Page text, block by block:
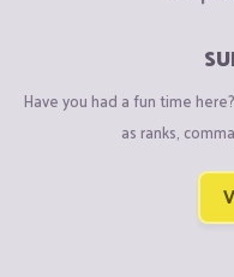
Have you had a fun time
as ranks,